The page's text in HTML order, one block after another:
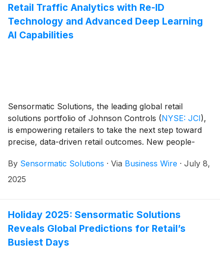
Retail Traffic Analytics with Re-ID
Technology and Advanced Deep Learning
AI Capabilities
Sensormatic Solutions, the leading global retail
solutions portfolio of Johnson Controls (NYSE: JCI),
is empowering retailers to take the next step toward
precise, data-driven retail outcomes. New people-
ID) utilize advanced deep learning and artificial
intelligence (AI) capabilities designed to provide
dwell times, and previously unseen movement
patterns—giving businesses the data they need to help
drive impactful outcomes. By integrating advanced
algorithms into market-leading traffic counting devices,
By Sensormatic Solutions · Via Business Wire · July 8,
2025
Holiday 2025: Sensormatic Solutions
Reveals Global Predictions for Retail’s
Busiest Days